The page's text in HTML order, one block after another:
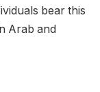
bear this
Arab and